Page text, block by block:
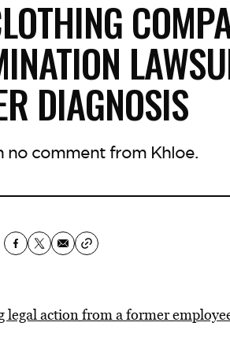
DIAGNOSIS
no comment from Khloe.
legal action from a former